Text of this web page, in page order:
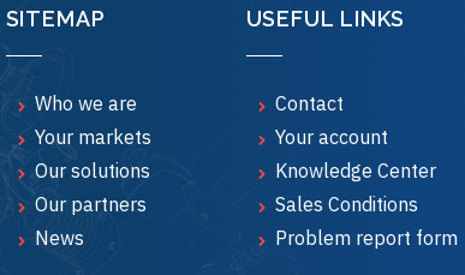
SITEMAP
Who we are
Your markets
Our solutions
Our partners
News
USEFUL LINKS
Contact
Your account
Knowledge Center
Sales Conditions
Problem report form